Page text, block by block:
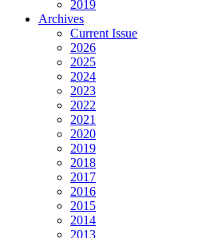
2019
Archives
Current Issue
2026
2025
2024
2023
2022
2021
2020
2019
2018
2017
2016
2015
2014
2013